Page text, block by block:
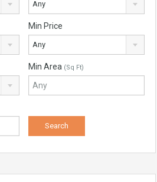
Any
Min Price
Any
Min Area (Sq Ft)